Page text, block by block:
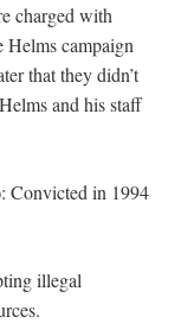
charged with
campaign
that they didn’t
and his staff
: Convicted in 1994
illegal